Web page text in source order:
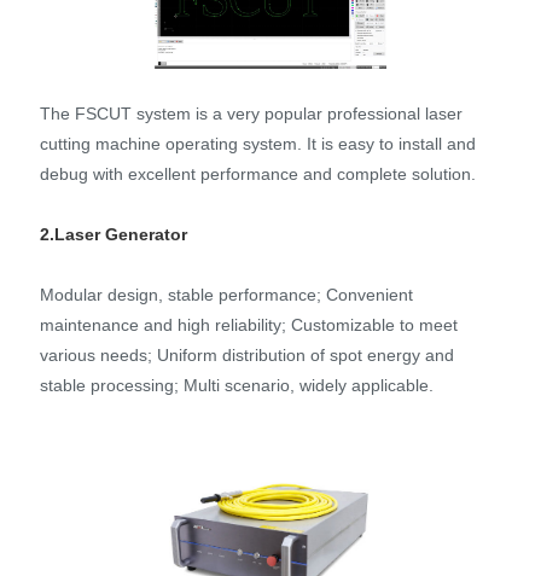
The FSCUT system is a very popular professional laser
cutting machine operating system. It is easy to install and
debug with excellent performance and complete solution.
2.Laser Generator
Modular design, stable performance; Convenient
maintenance and high reliability; Customizable to meet
various needs; Uniform distribution of spot energy and
stable processing; Multi scenario, widely applicable.